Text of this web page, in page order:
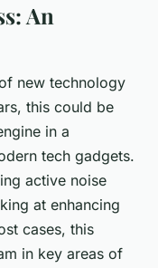
An
new technology
this could be
in a
tech gadgets.
active noise
at enhancing
cases, this
in key areas of